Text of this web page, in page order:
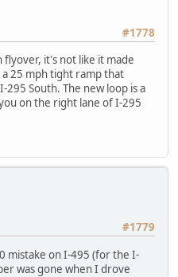
#1778
it's not like it made
25 mph tight ramp that
South. The new loop is a
on the right lane of I-295
#1779
mistake on I-495 (for the I-
was gone when I drove